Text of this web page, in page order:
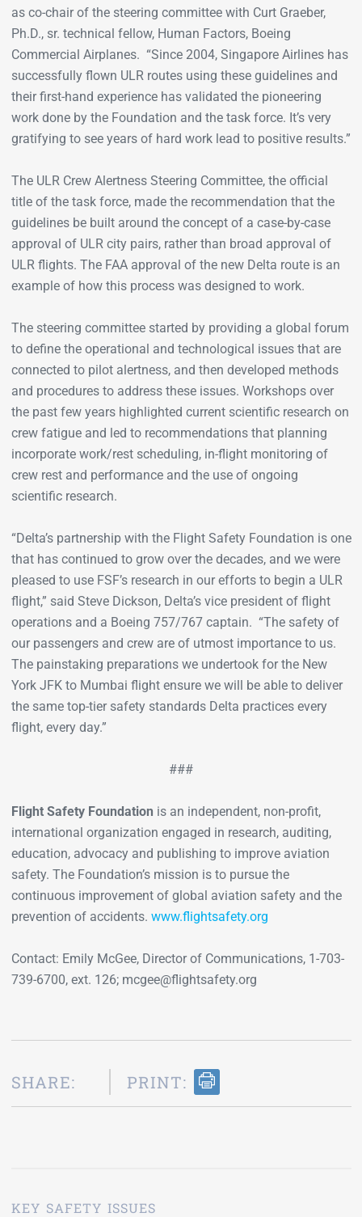
as co-chair of the steering committee with Curt Graeber,
Ph.D., sr. technical fellow, Human Factors, Boeing
Commercial Airplanes. “Since 2004, Singapore Airlines has
successfully flown ULR routes using these guidelines and
their first-hand experience has validated the pioneering
work done by the Foundation and the task force. It’s very
gratifying to see years of hard work lead to positive results.”
The ULR Crew Alertness Steering Committee, the official
title of the task force, made the recommendation that the
guidelines be built around the concept of a case-by-case
approval of ULR city pairs, rather than broad approval of
ULR flights. The FAA approval of the new Delta route is an
example of how this process was designed to work.
The steering committee started by providing a global forum
to define the operational and technological issues that are
connected to pilot alertness, and then developed methods
and procedures to address these issues. Workshops over
the past few years highlighted current scientific research on
crew fatigue and led to recommendations that planning
incorporate work/rest scheduling, in-flight monitoring of
crew rest and performance and the use of ongoing
scientific research.
“Delta’s partnership with the Flight Safety Foundation is one
that has continued to grow over the decades, and we were
pleased to use FSF’s research in our efforts to begin a ULR
flight,” said Steve Dickson, Delta’s vice president of flight
operations and a Boeing 757/767 captain. “The safety of
our passengers and crew are of utmost importance to us.
The painstaking preparations we undertook for the New
York JFK to Mumbai flight ensure we will be able to deliver
the same top-tier safety standards Delta practices every
flight, every day.”
###
Flight Safety Foundation is an independent, non-profit,
international organization engaged in research, auditing,
education, advocacy and publishing to improve aviation
safety. The Foundation’s mission is to pursue the
continuous improvement of global aviation safety and the
prevention of accidents. www.flightsafety.org
Contact: Emily McGee, Director of Communications, 1-703-
739-6700, ext. 126; mcgee@flightsafety.org
SHARE: PRINT:
KEY SAFETY ISSUES